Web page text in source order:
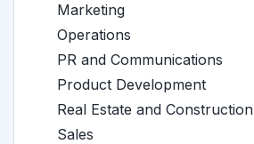
Marketing
Operations
PR and Communications
Product Development
Real Estate and Construction
Sales